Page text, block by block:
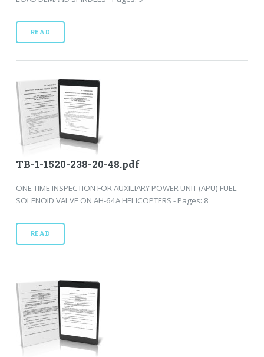
READ
TB-1-1520-238-20-48.pdf
ONE TIME INSPECTION FOR AUXILIARY POWER UNIT (APU) FUEL
SOLENOID VALVE ON AH-64A HELICOPTERS - Pages: 8
READ